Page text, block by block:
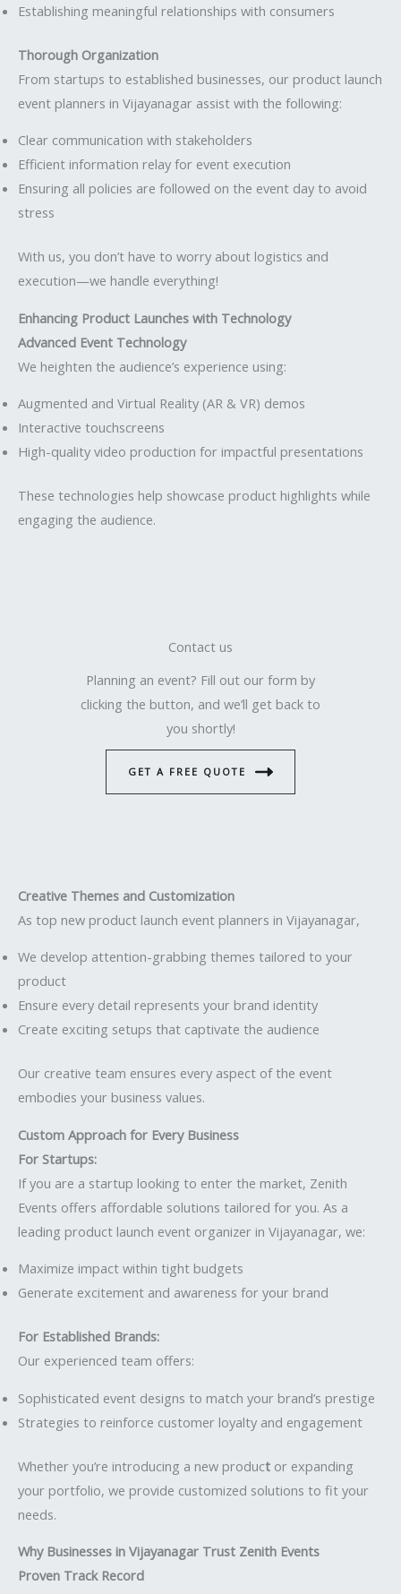
Establishing meaningful relationships with consumers
Thorough Organization
From startups to established businesses, our product launch
event planners in Vijayanagar assist with the following:
Clear communication with stakeholders
Efficient information relay for event execution
Ensuring all policies are followed on the event day to avoid
stress
With us, you don’t have to worry about logistics and
execution—we handle everything!
Enhancing Product Launches with Technology
Advanced Event Technology
We heighten the audience’s experience using:
Augmented and Virtual Reality (AR & VR) demos
Interactive touchscreens
High-quality video production for impactful presentations
These technologies help showcase product highlights while
engaging the audience.
Contact us
Planning an event? Fill out our form by
clicking the button, and we’ll get back to
you shortly!
GET A FREE QUOTE
Creative Themes and Customization
As top new product launch event planners in Vijayanagar,
We develop attention-grabbing themes tailored to your
product
Ensure every detail represents your brand identity
Create exciting setups that captivate the audience
Our creative team ensures every aspect of the event
embodies your business values.
Custom Approach for Every Business
For Startups:
If you are a startup looking to enter the market, Zenith
Events offers affordable solutions tailored for you. As a
leading product launch event organizer in Vijayanagar, we:
Maximize impact within tight budgets
Generate excitement and awareness for your brand
For Established Brands:
Our experienced team offers:
Sophisticated event designs to match your brand’s prestige
Strategies to reinforce customer loyalty and engagement
Whether you’re introducing a new product or expanding
your portfolio, we provide customized solutions to fit your
needs.
Why Businesses in Vijayanagar Trust Zenith Events
Proven Track Record